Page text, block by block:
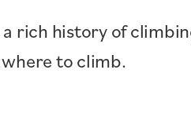
a rich history of
to climb.